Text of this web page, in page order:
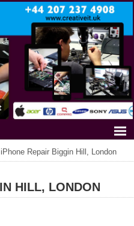
iPhone Repair Biggin Hill, London
HILL, LONDON